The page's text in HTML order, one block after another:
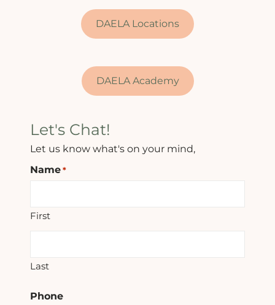
DAELA Locations
DAELA Academy
Let's Chat!
Let us know what's on your mind,
Name *
First
Last
Phone